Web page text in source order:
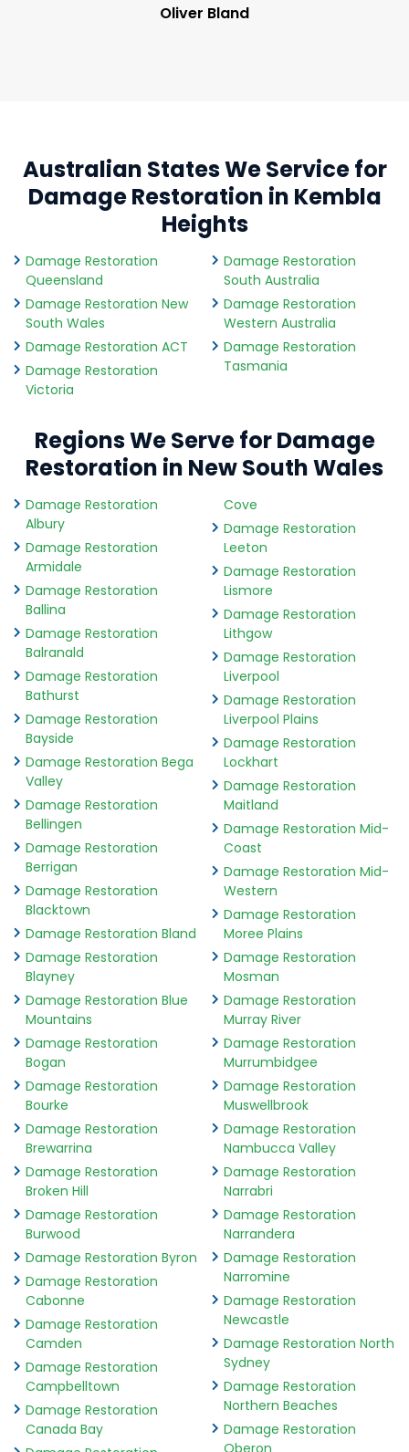
Oliver Bland
Australian States We Service for
Damage Restoration in Kembla
Heights
Damage Restoration
Queensland
Damage Restoration New
South Wales
Damage Restoration ACT
Damage Restoration
Victoria
Damage Restoration
South Australia
Damage Restoration
Western Australia
Damage Restoration
Tasmania
Regions We Serve for Damage
Restoration in New South Wales
Damage Restoration
Albury
Damage Restoration
Armidale
Damage Restoration
Ballina
Damage Restoration
Balranald
Damage Restoration
Bathurst
Damage Restoration
Bayside
Damage Restoration Bega
Valley
Damage Restoration
Bellingen
Damage Restoration
Berrigan
Damage Restoration
Blacktown
Damage Restoration Bland
Damage Restoration
Blayney
Damage Restoration Blue
Mountains
Damage Restoration
Bogan
Damage Restoration
Bourke
Damage Restoration
Brewarrina
Damage Restoration
Broken Hill
Damage Restoration
Burwood
Damage Restoration Byron
Damage Restoration
Cabonne
Damage Restoration
Camden
Damage Restoration
Campbelltown
Damage Restoration
Canada Bay
Cove
Damage Restoration
Leeton
Damage Restoration
Lismore
Damage Restoration
Lithgow
Damage Restoration
Liverpool
Damage Restoration
Liverpool Plains
Damage Restoration
Lockhart
Damage Restoration
Maitland
Damage Restoration Mid-
Coast
Damage Restoration Mid-
Western
Damage Restoration
Moree Plains
Damage Restoration
Mosman
Damage Restoration
Murray River
Damage Restoration
Murrumbidgee
Damage Restoration
Muswellbrook
Damage Restoration
Nambucca Valley
Damage Restoration
Narrabri
Damage Restoration
Narrandera
Damage Restoration
Narromine
Damage Restoration
Newcastle
Damage Restoration North
Sydney
Damage Restoration
Northern Beaches
Damage Restoration